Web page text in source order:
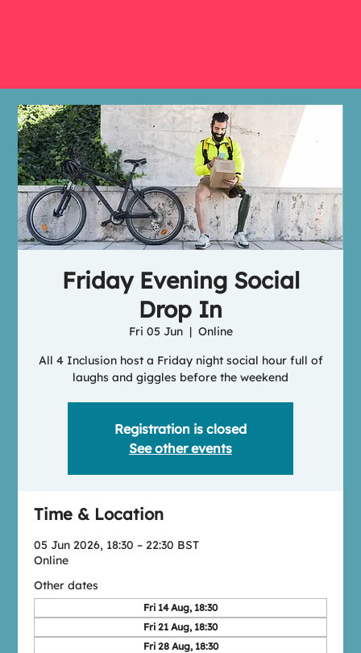
Friday Evening Social
Drop In
Fri 05 Jun
  |
Online
All 4 Inclusion host a Friday night social hour full of
laughs and giggles before the weekend
Registration is closed
See other events
Time & Location
05 Jun 2026, 18:30 – 22:30 BST
Online
Other dates
Fri 14 Aug, 18:30
Fri 21 Aug, 18:30
Fri 28 Aug, 18:30